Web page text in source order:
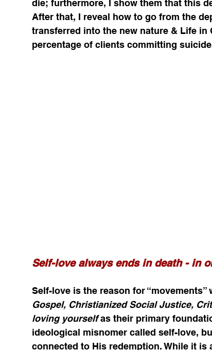
die; furthermore, I show them that this
After that, I reveal how to go from the
transferred into the new nature & Life in
percentage of clients committing
Self-love always ends in death - in
Self-love is the reason for
Gospel, Christianized Social Justice,
loving yourself as their primary
ideological misnomer called self-love,
connected to His redemption. While it